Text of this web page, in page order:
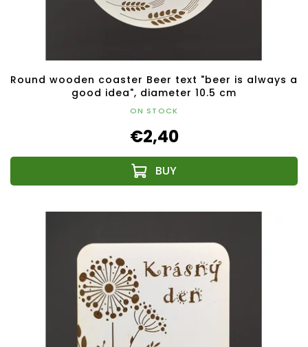
Round wooden coaster Beer text "beer is always a
good idea", diameter 10.5 cm
ON STOCK
€2,40